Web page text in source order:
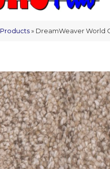
Products » DreamWeaver World